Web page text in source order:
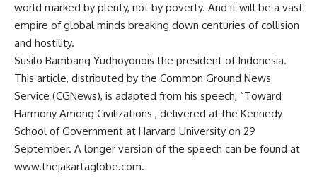
world marked by plenty, not by poverty. And it will be a vast
empire of global minds breaking down centuries of collision
and hostility.
Susilo Bambang Yudhoyonois the president of Indonesia.
This article, distributed by the Common Ground News
Service (CGNews), is adapted from his speech, “Toward
Harmony Among Civilizations , delivered at the Kennedy
School of Government at Harvard University on 29
September. A longer version of the speech can be found at
www.thejakartaglobe.com.